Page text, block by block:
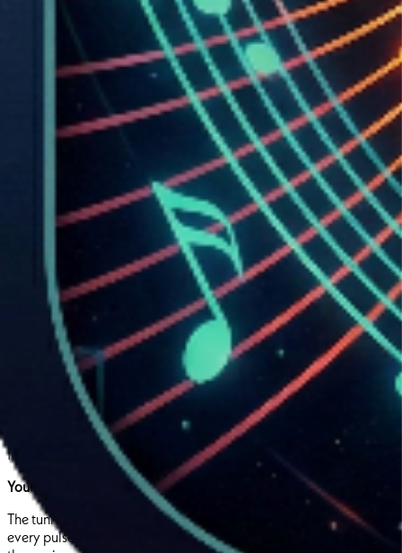
Game Systems:
Real collision detection, accelerometer-based steering,
unlockable ships, power-ups and enemies, endless looping
gameplay, and live online leaderboards. The tunnel scrolls
smoothly at 60 FPS with zero loading delays.
Development Optimization:
Pre-analyzed geometry is uploaded once to Supabase and
instantly playable across all devices. No runtime generation.
No battery drain. Pure responsiveness.
The Experience:
You’re holding your phone. Tilt slightly left. The neon tunnel curves
with you,smooth, responsive,alive
. A kick drum hits. The tunnel
around you like a heartbeat. Tilt right to dodge the
narrowing walls. A bass drop throws you sideways. You’re fighting
to stay centered.
Treble kicks in,tiny, flickering movements, micro-adjustments you
feel in your fingertips. You’re not listening to music anymore.
You’re inside it.
The tunnel isn’t random. It’s the producer’s sound. Every twist,
every pulse, every moment of space or chaos,a direct reflection of